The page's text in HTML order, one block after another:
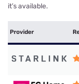
it’s available.
Provider